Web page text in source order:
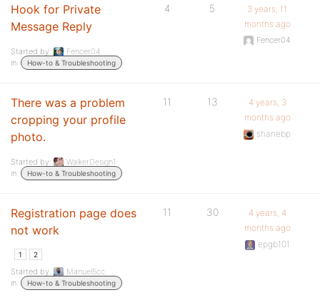
Hook for Private
Message Reply
Started by:
Fencer04
in:
How-to & Troubleshooting
4 5
3 years, 11
months ago
Fencer04
There was a problem
cropping your profile
photo.
Started by:
WalkerDesign1
in:
How-to & Troubleshooting
11 13
4 years, 3
months ago
shanebp
Registration page does
not work
1 2
Started by:
Manuel5cc
in:
How-to & Troubleshooting
11 30
4 years, 4
months ago
epgb101